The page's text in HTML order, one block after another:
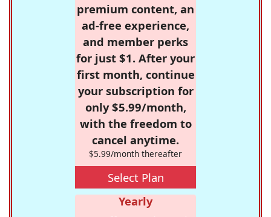
premium content, an
ad-free experience,
and member perks
for just $1. After your
first month, continue
your subscription for
only $5.99/month,
with the freedom to
cancel anytime.
$5.99/month thereafter
Select Plan
Yearly